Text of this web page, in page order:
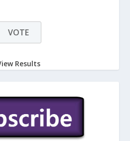
Results